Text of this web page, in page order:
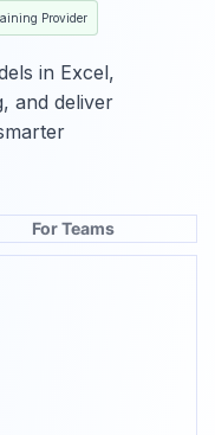
Provider
in Excel,
and deliver
For Teams